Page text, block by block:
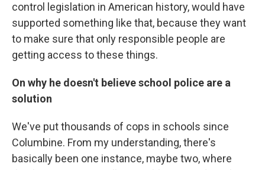
control legislation in American history, would have
supported something like that, because they want
to make sure that only responsible people are
getting access to these things.
On why he doesn't believe school police are a
solution
We've put thousands of cops in schools since
Columbine. From my understanding, there's
basically been one instance, maybe two, where